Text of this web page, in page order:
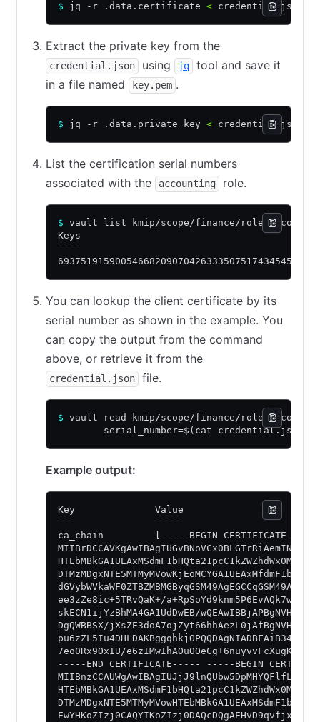
$ jq -r .data.certificate < credential.json
Extract the private key from the
credential.json using jq
tool and save it
in a file named
key.pem .
$ jq -r .data.private_key < credential.json
List the certification serial numbers
associated with the
accounting role.
$ vault list kmip/scope/finance/role/
Keys
----
You can lookup the client certificate by its
serial number as shown in the example. You
can copy the output from the command
above, or retrieve it from the
credential.json file.
$ vault read kmip/scope/finance/role/
serial_number=$(cat credential.json
Example output:
Key              Value
---              -----
ca_chain         [-----BEGIN CERTIFICATE-----
ee3zZe8ic+5TRvQaK+/
skECN1ijYzBhMA4GA1UdDwEB/
DgQWBBSX/
7eo0Rx9OxIU/
-----END CERTIFICATE----- -----BEGIN